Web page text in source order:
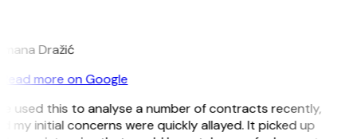
Dražić
more on Google
used this to analyse a number of contracts recently,
my initial concerns were quickly allayed. It picked up